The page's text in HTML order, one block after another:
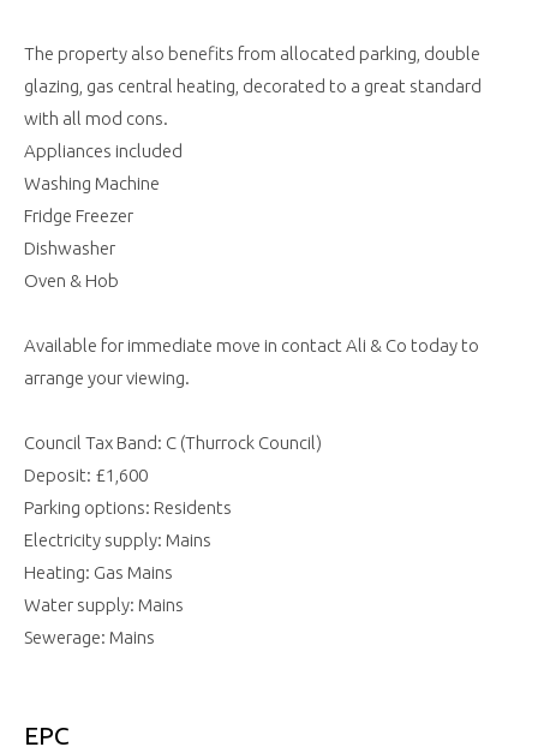
The property also benefits from allocated parking, double
glazing, gas central heating, decorated to a great standard
with all mod cons.
Appliances included
Washing Machine
Fridge Freezer
Dishwasher
Oven & Hob
Available for immediate move in contact Ali & Co today to
arrange your viewing.
Council Tax Band: C (Thurrock Council)
Deposit: £1,600
Parking options: Residents
Electricity supply: Mains
Heating: Gas Mains
Water supply: Mains
Sewerage: Mains
EPC